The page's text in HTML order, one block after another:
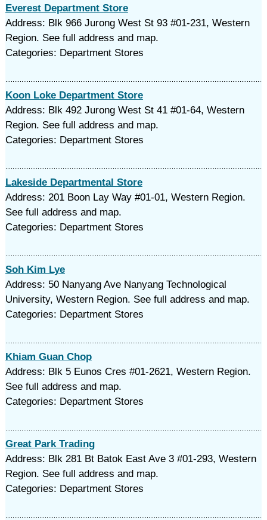
Everest Department Store
Address: Blk 966 Jurong West St 93 #01-231, Western
Region. See full address and map.
Categories: Department Stores
Koon Loke Department Store
Address: Blk 492 Jurong West St 41 #01-64, Western
Region. See full address and map.
Categories: Department Stores
Lakeside Departmental Store
Address: 201 Boon Lay Way #01-01, Western Region.
See full address and map.
Categories: Department Stores
Soh Kim Lye
Address: 50 Nanyang Ave Nanyang Technological
University, Western Region. See full address and map.
Categories: Department Stores
Khiam Guan Chop
Address: Blk 5 Eunos Cres #01-2621, Western Region.
See full address and map.
Categories: Department Stores
Great Park Trading
Address: Blk 281 Bt Batok East Ave 3 #01-293, Western
Region. See full address and map.
Categories: Department Stores